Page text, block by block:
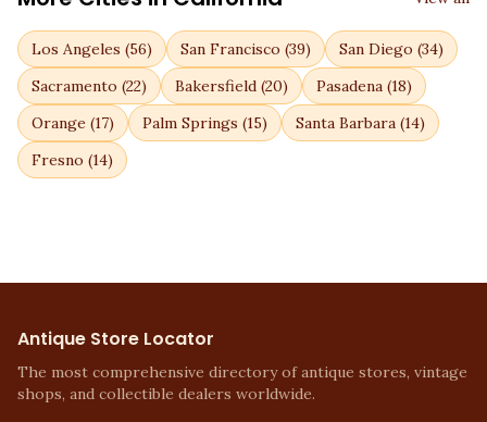
Los Angeles (56) San Francisco (39) San Diego (34)
Sacramento (22) Bakersfield (20) Pasadena (18)
Orange (17) Palm Springs (15) Santa Barbara (14)
Fresno (14)
Antique Store Locator
The most comprehensive directory of antique stores, vintage
shops, and collectible dealers worldwide.